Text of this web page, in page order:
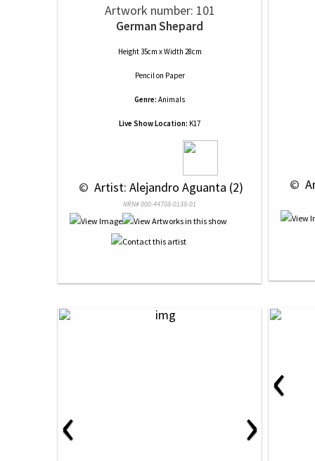
Artwork number: 101
German Shepard
Height 35cm x Width 28cm
Pencilon Paper
Genre: Animals
Live Show Location: K17
© Artist: Alejandro Aguanta (2)
NRN# 000-44708-0138-01
©
‹ ›
‹